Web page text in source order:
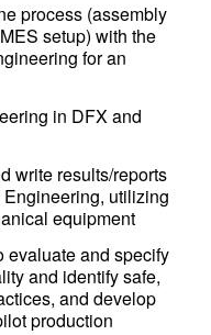
process (assembly
setup) with the
for an
in DFX and
write results/reports
utilizing
equipment
evaluate and specify
and identify safe,
and develop
production